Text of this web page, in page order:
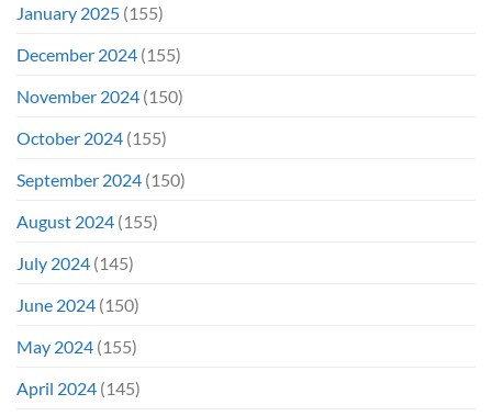
January 2025 (155)
December 2024 (155)
November 2024 (150)
October 2024 (155)
September 2024 (150)
August 2024 (155)
July 2024 (145)
June 2024 (150)
May 2024 (155)
April 2024 (145)